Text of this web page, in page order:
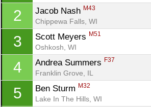
2 Jacob Nash M43
Chippewa Falls, WI
3 Scott Meyers M51
Oshkosh, WI
4 Andrea Summers F37
Franklin Grove, IL
5 Ben Sturm M32
Lake In The Hills, WI